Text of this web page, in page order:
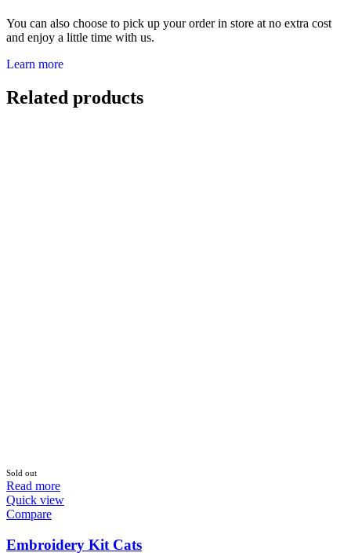
You can also choose to pick up your order in store at no extra cost
and enjoy a little time with us.
Learn more
Related products
Sold out
Read more
Quick view
Compare
Embroidery Kit Cats